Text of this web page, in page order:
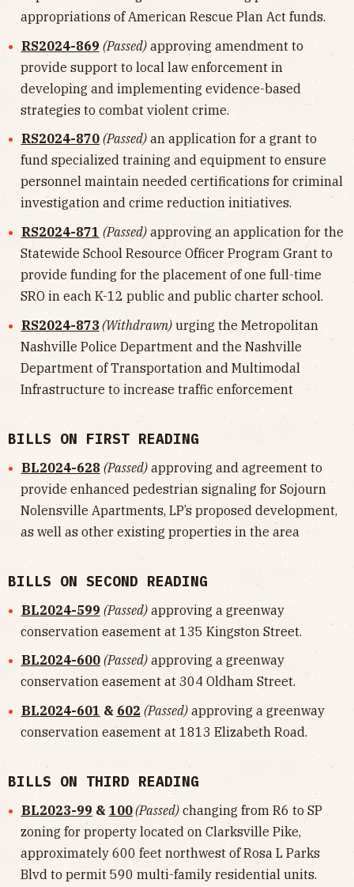
appropriations of American Rescue Plan Act funds.
RS2024-869 (Passed)approving amendment to
provide support to local law enforcement in
developing and implementing evidence-based
strategies to combat violent crime.
RS2024-870 (Passed)an application for a grant to
fund specialized training and equipment to ensure
personnel maintain needed certifications for criminal
investigation and crime reduction initiatives.
RS2024-871 (Passed)approving an application for the
Statewide School Resource Officer Program Grant to
provide funding for the placement of one full-time
SRO in each K-12 public and public charter school.
RS2024-873 (Withdrawn)urging the Metropolitan
Nashville Police Department and the Nashville
Department of Transportation and Multimodal
Infrastructure to increase traffic enforcement
BILLS ON FIRST READING
BL2024-628 (Passed)approving and agreement to
provide enhanced pedestrian signaling for Sojourn
Nolensville Apartments, LP’s proposed development,
as well as other existing properties in the area
BILLS ON SECOND READING
BL2024-599 (Passed)approving a greenway
conservation easement at 135 Kingston Street.
BL2024-600 (Passed)approving a greenway
conservation easement at 304 Oldham Street.
BL2024-601 & 602 (Passed)approving a greenway
conservation easement at 1813 Elizabeth Road.
BILLS ON THIRD READING
BL2023-99 & 100(Passed)changing from R6 to SP
zoning for property located on Clarksville Pike,
approximately 600 feet northwest of Rosa L Parks
Blvd to permit 590 multi-family residential units.